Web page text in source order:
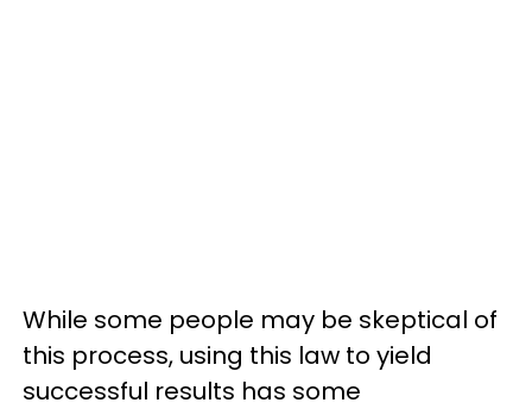
While some people may be skeptical of
this process, using this law to yield
successful results has some